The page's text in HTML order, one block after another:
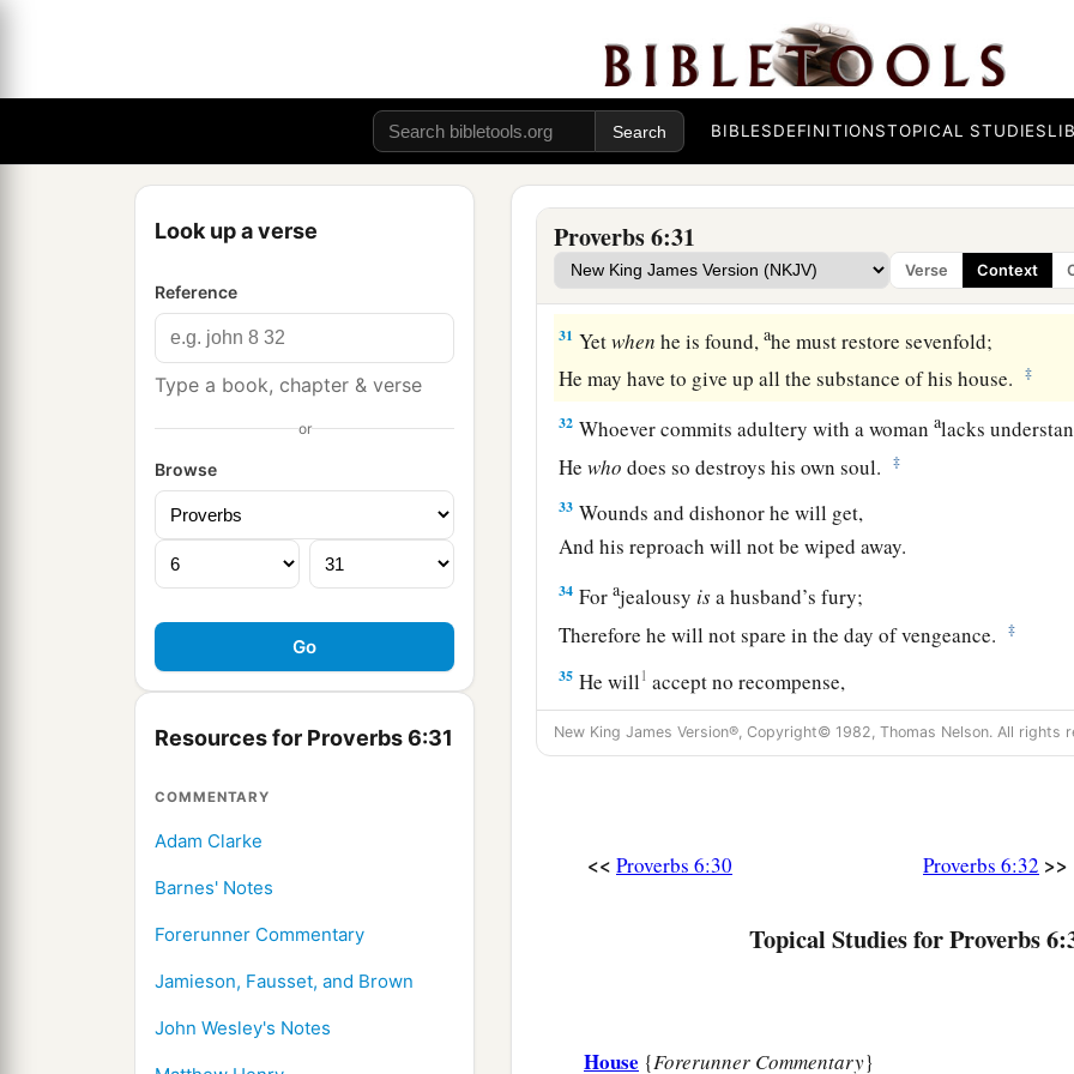
BIBLESDEFINITIONSTOPICAL STUDIES
Look up a verse
Reference
Type a book, chapter & verse
or
Browse
Resources for Proverbs 6:31
COMMENTARY
Adam Clarke
Barnes' Notes
Forerunner Commentary
Jamieson, Fausset, and Brown
John Wesley's Notes
Proverbs 6:31
Verse Context
Can a man take fire to his bosom,
And his clothes not be burned?
Can one walk on hot coals,
And his feet not be seared?
Whoever touches her shall not be innocent.
30 Peopledo not despise a thief
If he steals to satisfy himself when he is starving.
31 Yetwhen he is found,ahe must restore sevenfold;
He may have to give up all the substance of his house.
‡
32 Whoever commits adultery with a womanalacks
Hewho does so destroys his own soul. ‡
33 Wounds and dishonor he will get,
And his reproach will not be wiped away.
34 Forajealousy isa husband’s fury;
Therefore he will not spare in the day of vengeance.
‡
35 He will1 accept no recompense,
Nor will he be appeased though you give many gifts. ‡
New King James Version®, Copyright© 1982, Thomas Nelson. All rights
<< Proverbs 6:30 Proverbs 6:32 >>
Topical Studies for Proverbs
House {Forerunner Commentary}